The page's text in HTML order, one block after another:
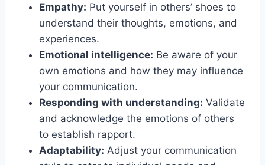
Empathy: Put yourself in others’ shoes to
understand their thoughts, emotions, and
experiences.
Emotional intelligence: Be aware of your
own emotions and how they may influence
your communication.
Responding with understanding: Validate
and acknowledge the emotions of others
to establish rapport.
Adaptability: Adjust your communication